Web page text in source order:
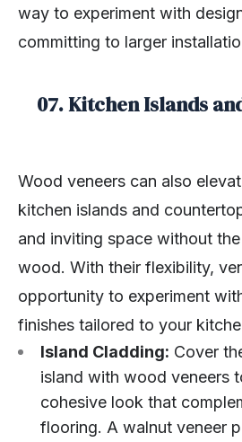
way to experiment with
committing to larger
07. Kitchen Islands
Wood veneers can also
kitchen islands and
and inviting space without
wood. With their flexibility,
opportunity to experiment
finishes tailored to your
Island Cladding: Cover
island with wood veneers
cohesive look that
flooring. A walnut veneer